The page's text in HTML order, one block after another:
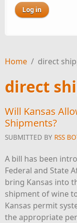
Home / direct
direct
Will Kansas
Shipments?
SUBMITTED BY RSS
A bill has been
Federal and State
bring Kansas into
shipment of wine
Kansas permit
the appropriate